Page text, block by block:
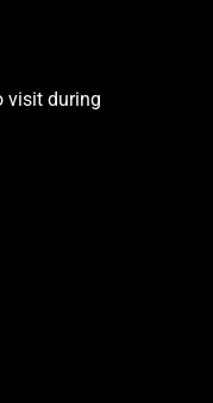
visit during